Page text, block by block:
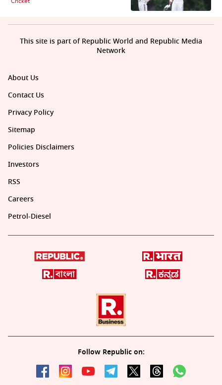
About Us
Contact Us
Privacy Policy
Sitemap
Policies Disclaimers
Investors
RSS
Careers
Petrol-Diesel
Follow Republic on:
This site is part of Republic World and Republic Media
Network